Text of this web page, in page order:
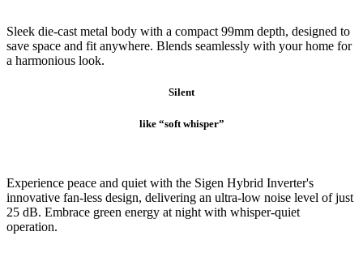
Sleek die-cast metal body with a compact 99mm depth, designed to
save space and fit anywhere. Blends seamlessly with your home for
a harmonious look.
Silent
like “soft whisper”
Experience peace and quiet with the Sigen Hybrid Inverter's
innovative fan-less design, delivering an ultra-low noise level of just
25 dB. Embrace green energy at night with whisper-quiet
operation.